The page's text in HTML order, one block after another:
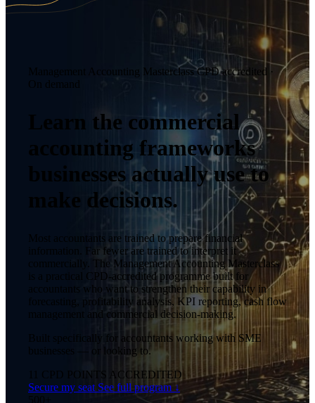
Management Accounting Masterclass CPD accredited ·
On demand
Learn the commercial
accounting frameworks
businesses actually use to
make decisions.
Most accountants are trained to prepare financial
information. Far fewer are trained to interpret it
commercially. The Management Accounting Masterclass
is a practical CPD-accredited programme built for
accountants who want to strengthen their capability in
forecasting, profitability analysis, KPI reporting, cash flow
management and commercial decision-making.
Built specifically for accountants working with SME
businesses — or looking to.
CPD POINTS ACCREDITED
Secure my seat See full program ↓
500+